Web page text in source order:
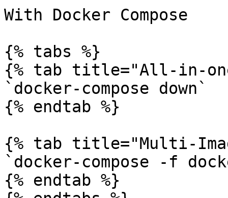
With Docker Compose
{% tabs %}
{% tab title="All-in-one
`docker-compose down`
{% endtab %}
{% tab title="Multi-
`docker-compose -f
{% endtab %}